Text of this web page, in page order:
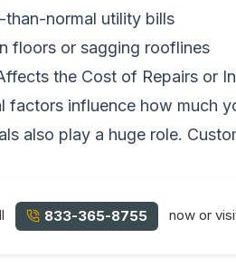
than-normal utility bills
floors or sagging rooflines
the Cost of Repairs or
factors influence how much
also play a huge role.
833-365-8755 now or